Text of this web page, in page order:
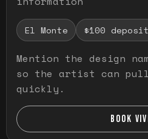
El Monte $100 deposit
Mention the design
so the artist can
quickly.
BOOK